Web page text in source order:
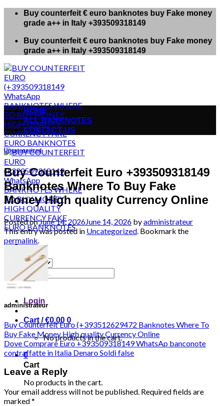
Skip
Buy counterfeit € euro banknotes buy Fake money
grade a++ in Italy +393509318149
Buy counterfeit € euro banknotes buy Fake money
grade a++ in Italy +393509318149
Search
for:
Login
Cart /€0.00 0
No products in the cart.
0
Cart
No products in the cart.
HOME
ALL BANKNOTES
CONTACT US
Uncategorized
Buy Counterfeit Euro +393509318149
Banknotes Where To Buy Fake
Money High quality Currency Online
Posted onJune 14, 2026June 14, 2026 byadministrateur
This entry was posted in Uncategorized. Bookmark the
permalink.
administrateur
Buy Counterfeit Euro (+393512629472 Banknotes Where To
Buy Fake Money High quality Currency Online
Dove Comprare Euro +393509318149 WhatsAp banconote
contraffatte in Italia Denaro Soldi false
Leave a Reply
Your email address will not be published. Required fields are
marked*